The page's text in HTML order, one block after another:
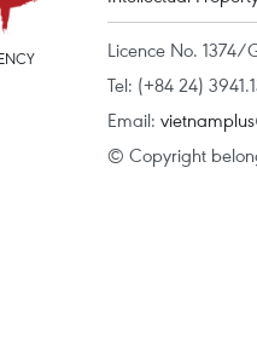
Licence No. 1374/
Tel: (+84 24)
Email:
© Copyright